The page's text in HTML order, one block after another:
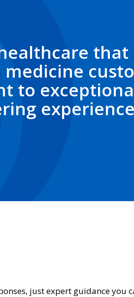
to
just expert guidance you